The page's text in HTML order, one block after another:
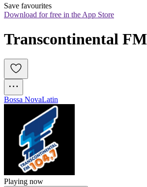
Save favourites
Download for free in the App Store
Transcontinental
Bossa NovaLatin
Playing now